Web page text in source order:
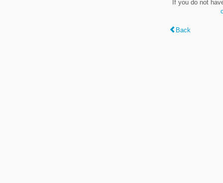
If you do not
Back